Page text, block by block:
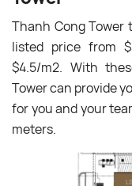
Thanh Cong Tower
listed price from
$4.5/m2. With
Tower can provide
for you and your
meters.